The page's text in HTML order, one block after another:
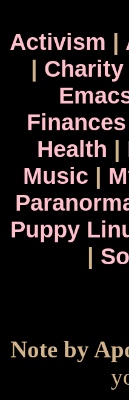
Activism |
| Charity
Finances
Health |
Music |
Puppy
|
Note by